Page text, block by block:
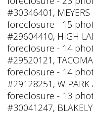
#30346401,
foreclosure - 15
#29604410, HIGH
foreclosure - 14
#29520121,
foreclosure - 14
#29128251, W
foreclosure - 13
#30041247,